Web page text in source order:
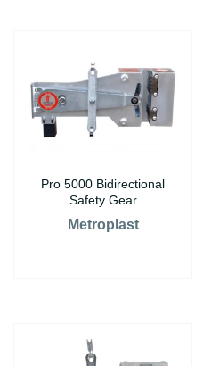
Pro 5000 Bidirectional
Safety Gear
Metroplast